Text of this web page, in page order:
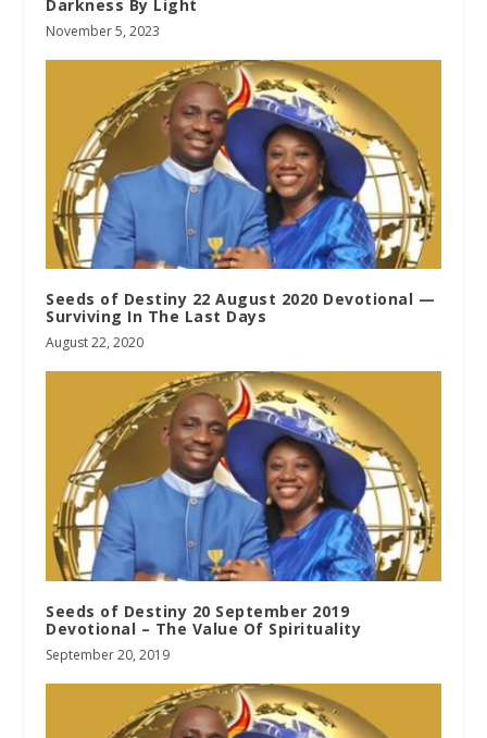
Darkness By Light
November 5, 2023
Seeds of Destiny 22 August 2020 Devotional —
Surviving In The Last Days
August 22, 2020
Seeds of Destiny 20 September 2019
Devotional – The Value Of Spirituality
September 20, 2019